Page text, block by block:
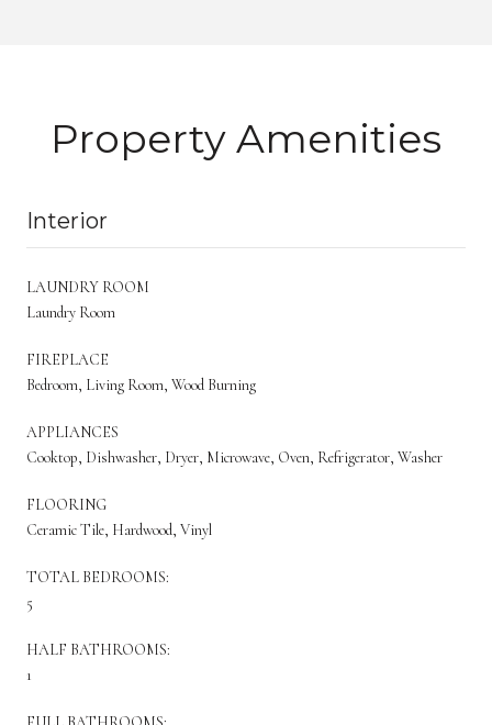
Property Amenities
Interior
LAUNDRY ROOM
Laundry Room
FIREPLACE
Bedroom, Living Room, Wood Burning
APPLIANCES
Cooktop, Dishwasher, Dryer, Microwave, Oven, Refrigerator, Washer
FLOORING
Ceramic Tile, Hardwood, Vinyl
TOTAL BEDROOMS:
5
HALF BATHROOMS:
1